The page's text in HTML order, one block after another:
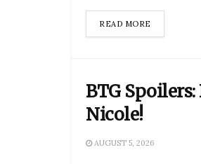
READ MORE
BTG
Nicole!
AUGUST 5, 2026